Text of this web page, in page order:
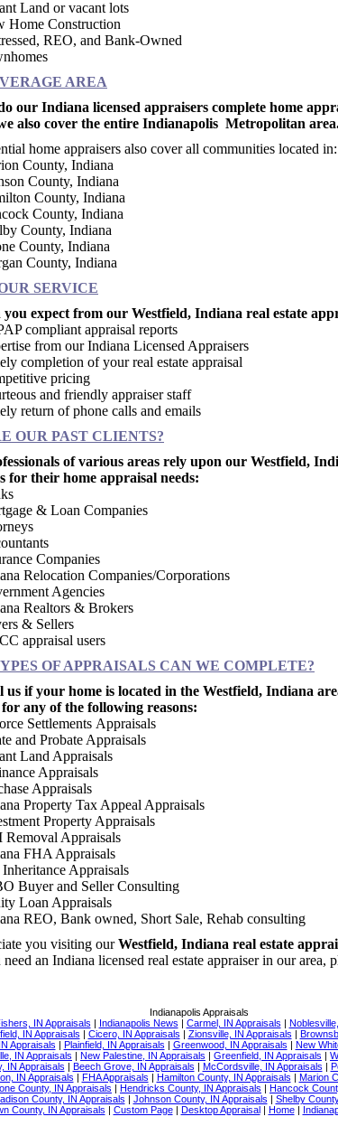
Land or vacant lots
Home Construction
REO, and Bank-Owned
AREA
our Indiana licensed appraisers complete home
also cover the entire Indianapolis Metropolitan
home appraisers also cover all communities located in:
County, Indiana
County, Indiana
County, Indiana
County, Indiana
County, Indiana
County, Indiana
County, Indiana
SERVICE
expect from our Westfield, Indiana real estate
compliant appraisal reports
from our Indiana Licensed Appraisers
completion of your real estate appraisal
pricing
and friendly appraiser staff
return of phone calls and emails
OUR PAST CLIENTS?
of various areas rely upon our Westfield,
for their home appraisal needs:
& Loan Companies
Companies
Relocation Companies/Corporations
Agencies
Realtors & Brokers
& Sellers
appraisal users
OF APPRAISALS CAN WE COMPLETE?
us if your home is located in the Westfield, Indiana
any of the following reasons:
Settlements Appraisals
and Probate Appraisals
Land Appraisals
Appraisals
Appraisals
Property Tax Appeal Appraisals
Property Appraisals
Removal Appraisals
FHA Appraisals
Appraisals
Buyer and Seller Consulting
Loan Appraisals
REO, Bank owned, Short Sale, Rehab consulting
you visiting ourWestfield, Indiana real estate
an Indiana licensed real estate appraiser in our area,
Indianapolis Appraisals
IN Appraisals | Indianapolis News | Carmel, IN Appraisals |
IN Appraisals | Cicero, IN Appraisals | Zionsville, IN Appraisals |
Appraisals | Plainfield, IN Appraisals | Greenwood, IN Appraisals | New
IN Appraisals | New Palestine, IN Appraisals | Greenfield, IN Appraisals |
IN Appraisals | Beech Grove, IN Appraisals | McCordsville, IN Appraisals |
IN Appraisals | FHA Appraisals | Hamilton County, IN Appraisals | Marion
County, IN Appraisals | Hendricks County, IN Appraisals | Hancock
County, IN Appraisals | Johnson County, IN Appraisals | Shelby
County, IN Appraisals | Custom Page| Desktop Appraisal| Home|